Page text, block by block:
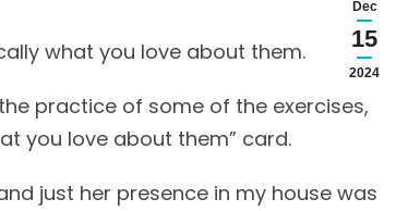
Dec
15
2024
what you love about them.
practice of some of the exercises,
you love about them” card.
just her presence in my house was